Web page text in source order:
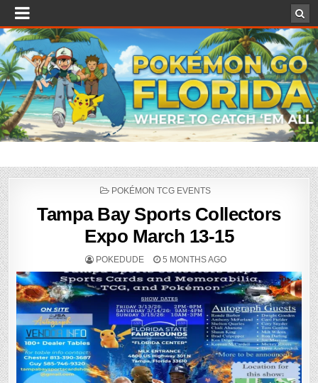
POSTED
POKÉMON TCG EVENTS
Tampa Bay Sports Collectors
Expo March 13-15
POKEDUDE 5 MONTHS AGO